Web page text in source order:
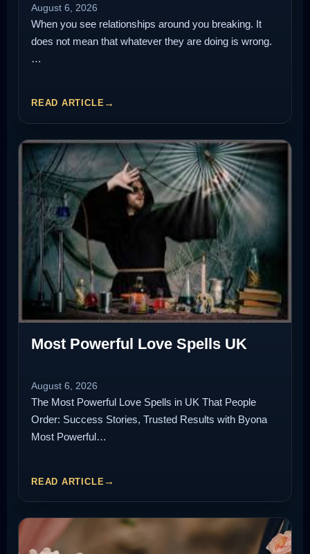
August 6, 2026
When you see relationships around you breaking. It
does not mean that whatever they are doing is wrong.
…
READ ARTICLE
Most Powerful Love Spells UK
August 6, 2026
The Most Powerful Love Spells in UK That People
Order: Success Stories, Trusted Results with Byona
Most Powerful…
READ ARTICLE